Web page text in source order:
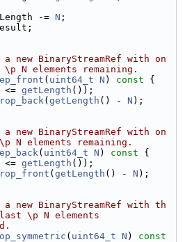
-=
N ;
a new BinaryStreamRef with on
N elements remaining.
( uint64_t N ) const {
<= getLength ());
( getLength () - N );
a new BinaryStreamRef with on
N elements remaining.
( uint64_t N ) const {
<= getLength ());
( getLength () - N );
a new BinaryStreamRef with th
\p N elements
( uint64_t N )